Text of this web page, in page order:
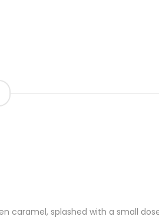
caramel, splashed with a small